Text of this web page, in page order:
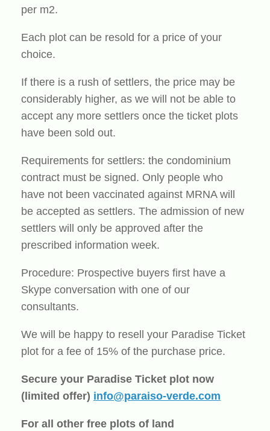
per m2.
Each plot can be resold for a price of your
choice.
If there is a rush of settlers, the price may be
considerably higher, as we will not be able to
accept any more settlers once the ticket plots
have been sold out.
Requirements for settlers: the condominium
contract must be signed. Only people who
have not been vaccinated against MRNA will
be accepted as settlers. The admission of new
settlers will only be approved after the
prescribed information week.
Procedure: Prospective buyers first have a
Skype conversation with one of our
consultants.
We will be happy to resell your Paradise Ticket
plot for a fee of 15% of the purchase price.
Secure your Paradise Ticket plot now
(limited offer) info@paraiso-verde.com
For all other free plots of land